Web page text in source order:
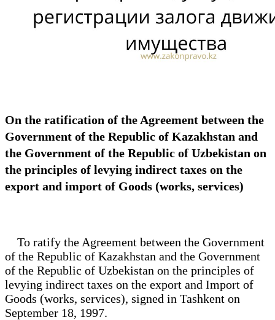
On the ratification of the Agreement between the
Government of the Republic of Kazakhstan and
the Government of the Republic of Uzbekistan on
the principles of levying indirect taxes on the
export and import of Goods (works, services)
To ratify the Agreement between the Government
of the Republic of Kazakhstan and the Government
of the Republic of Uzbekistan on the principles of
levying indirect taxes on the export and Import of
Goods (works, services), signed in Tashkent on
September 18, 1997.